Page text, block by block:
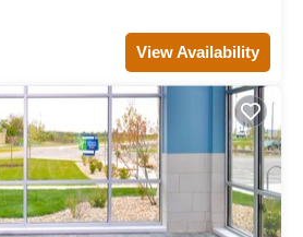
View Availability